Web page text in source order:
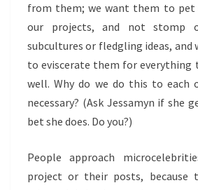
from them; we want them to pet
our projects, and not stomp
subcultures or fledgling ideas, and
to eviscerate them for everything
well. Why do we do this to each
necessary? (Ask Jessamyn if she
bet she does. Do you?)
People approach
project or their posts, because